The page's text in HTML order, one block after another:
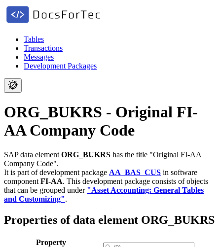
Tables
Transactions
Messages
Development Packages
ORG_BUKRS - Original FI-
AA Company Code
SAP data element ORG_BUKRS has the title "Original FI-AA
Company Code".
It is part of development package AA_BAS_CUS in software
component FI-AA. This development package consists of objects
that can be grouped under "Asset Accounting: General Tables
and Customizing".
Properties of data element ORG_BUKRS
Property